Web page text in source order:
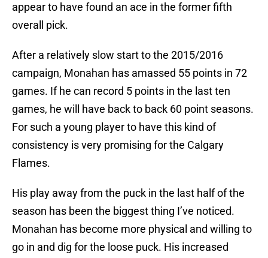
appear to have found an ace in the former fifth
overall pick.
After a relatively slow start to the 2015/2016
campaign, Monahan has amassed 55 points in 72
games. If he can record 5 points in the last ten
games, he will have back to back 60 point seasons.
For such a young player to have this kind of
consistency is very promising for the Calgary
Flames.
His play away from the puck in the last half of the
season has been the biggest thing I’ve noticed.
Monahan has become more physical and willing to
go in and dig for the loose puck. His increased